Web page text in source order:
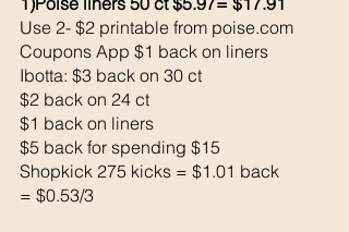
Use 2- $2 printable from poise.com
Coupons App $1 back on liners
Ibotta: $3 back on 30 ct
$2 back on 24 ct
$1 back on liners
$5 back for spending $15
Shopkick 275 kicks = $1.01 back
= $0.53/3